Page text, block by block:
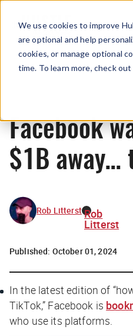
We use cookies to improve
are optional and help
cookies, or manage optional
time. To learn more, check
Facebook
$1B away…
Rob Litterst Rob
Litterst
Published: October 01, 2024
In the latest edition of
TikTok,” Facebook is
who use its platforms.